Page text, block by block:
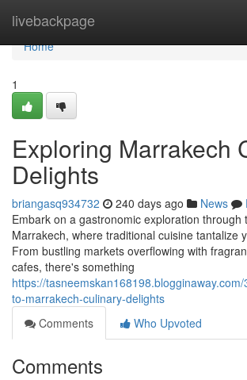
livebackpage
Home
Home
1
Exploring Marrakech
Delights
briangasq934732 240 days ago News
Embark on a gastronomic exploration through
Marrakech, where traditional cuisine tantalize
From bustling markets overflowing with
cafes, there's something
https://
to-marrakech-culinary-delights
Comments
Who Upvoted
Comments